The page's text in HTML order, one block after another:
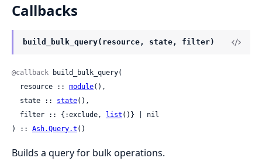
Callbacks
build_bulk_query(resource, state, filter)
@callback build_bulk_query(
  resource ::
module(),
  state ::
state(),
  filter :: {:exclude,
list ()} | nil
) :: Ash.Query.t ()
Builds a query for bulk operations.